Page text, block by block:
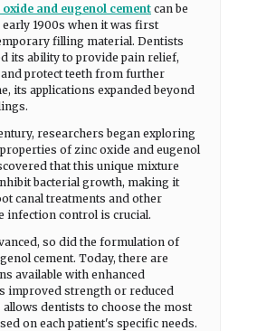
oxide and eugenol cement can be
early 1900s when it was first
filling material. Dentists
its ability to provide pain relief,
protect teeth from further
its applications expanded beyond
researchers began exploring
of zinc oxide and eugenol
that this unique mixture
bacterial growth, making it
canal treatments and other
infection control is crucial.
so did the formulation of
cement. Today, there are
available with enhanced
improved strength or reduced
dentists to choose the most
on each patient's specific needs.